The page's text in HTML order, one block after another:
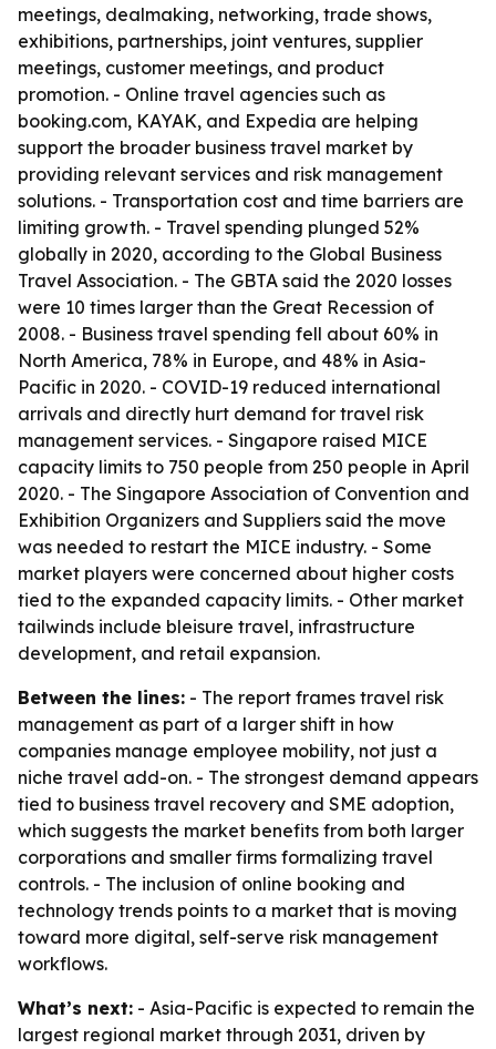
meetings, dealmaking, networking, trade shows,
exhibitions, partnerships, joint ventures, supplier
meetings, customer meetings, and product
promotion. - Online travel agencies such as
booking.com, KAYAK, and Expedia are helping
support the broader business travel market by
providing relevant services and risk management
solutions. - Transportation cost and time barriers are
limiting growth. - Travel spending plunged 52%
globally in 2020, according to the Global Business
Travel Association. - The GBTA said the 2020 losses
were 10 times larger than the Great Recession of
2008. - Business travel spending fell about 60% in
North America, 78% in Europe, and 48% in Asia-
Pacific in 2020. - COVID-19 reduced international
arrivals and directly hurt demand for travel risk
management services. - Singapore raised MICE
capacity limits to 750 people from 250 people in April
2020. - The Singapore Association of Convention and
Exhibition Organizers and Suppliers said the move
was needed to restart the MICE industry. - Some
market players were concerned about higher costs
tied to the expanded capacity limits. - Other market
tailwinds include bleisure travel, infrastructure
development, and retail expansion.
Between the lines: - The report frames travel risk
management as part of a larger shift in how
companies manage employee mobility, not just a
niche travel add-on. - The strongest demand appears
tied to business travel recovery and SME adoption,
which suggests the market benefits from both larger
corporations and smaller firms formalizing travel
controls. - The inclusion of online booking and
technology trends points to a market that is moving
toward more digital, self-serve risk management
workflows.
What’s next: - Asia-Pacific is expected to remain the
largest regional market through 2031, driven by